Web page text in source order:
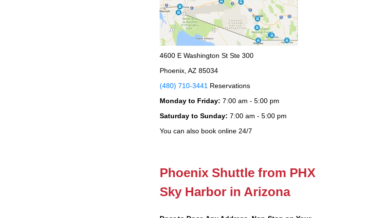
4600 E Washington St Ste 300
Phoenix, AZ 85034
(480) 710-3441 Reservations
Monday to Friday: 7:00 am - 5:00 pm
Saturday to Sunday: 7:00 am - 5:00 pm
You can also book online 24/7
Phoenix Shuttle from PHX
Sky Harbor in Arizona